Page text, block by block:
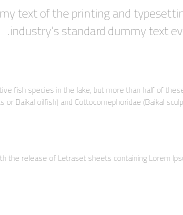
text of the printing and
industry's standard dummy text
fish species in the lake, but more than half of
or Baikal oilfish) and Cottocomephoridae (Baikal
the release of Letraset sheets containing Lorem